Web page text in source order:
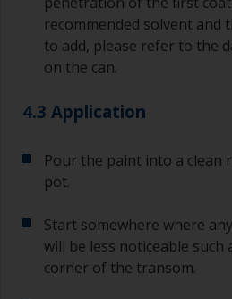
recommended solvent and
to add, please refer to the
on the can.
4.3 Application
Pour the paint into a clean
pot.
Start somewhere where
will be less noticeable
corner of the transom.